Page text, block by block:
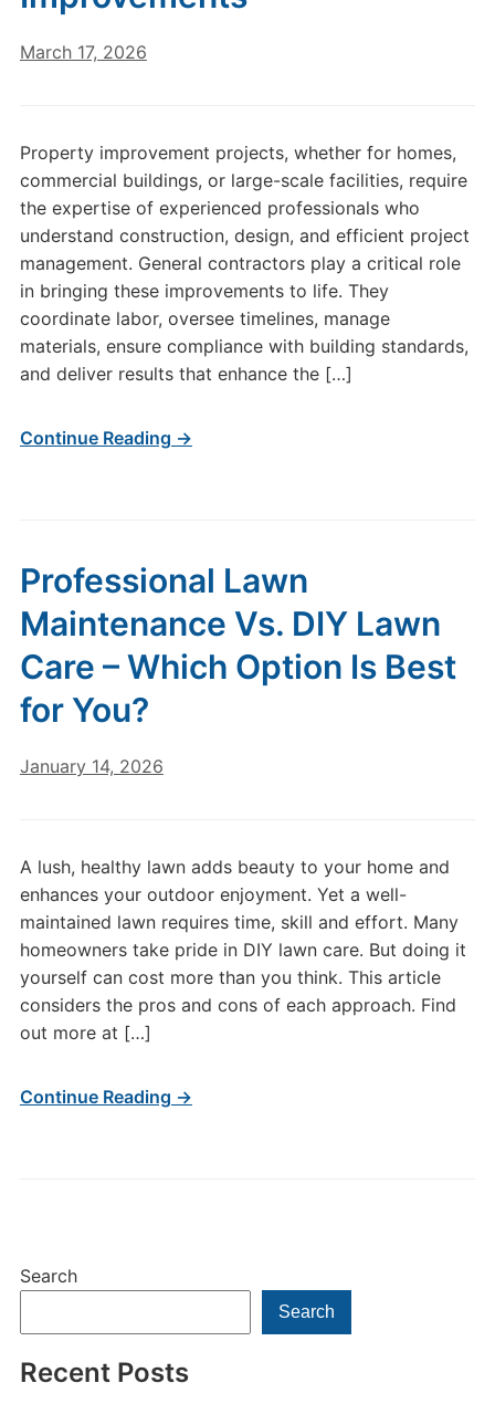
Search
Search
Recent Posts
March 17, 2026
Property improvement projects, whether for homes,
commercial buildings, or large-scale facilities, require
the expertise of experienced professionals who
understand construction, design, and efficient project
management. General contractors play a critical role
in bringing these improvements to life. They
coordinate labor, oversee timelines, manage
materials, ensure compliance with building standards,
and deliver results that enhance the […]
Continue Reading →
Professional Lawn
Maintenance Vs. DIY Lawn
Care – Which Option Is Best
for You?
January 14, 2026
A lush, healthy lawn adds beauty to your home and
enhances your outdoor enjoyment. Yet a well-
maintained lawn requires time, skill and effort. Many
homeowners take pride in DIY lawn care. But doing it
yourself can cost more than you think. This article
considers the pros and cons of each approach. Find
out more at […]
Continue Reading →